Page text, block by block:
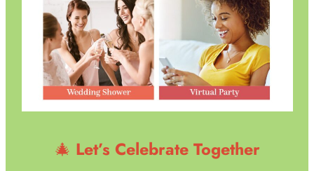
🎄 Let’s Celebrate Together